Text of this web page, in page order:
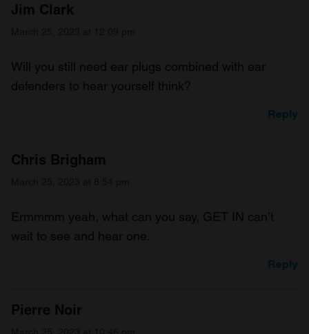
Jim Clark
Will you still need ear plugs combined with ear
defenders to hear yourself think?
Reply
Chris Brigham
Ermmmm yeah, what can you say, GET IN can’t
wait to see and hear one.
Reply
Pierre Noir